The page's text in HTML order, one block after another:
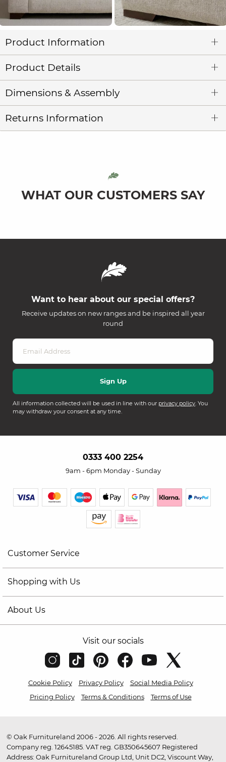
Product Information
Product Details
Dimensions & Assembly
Returns Information
WHAT OUR CUSTOMERS SAY
Want to hear about our special offers?
Receive updates on new ranges and be inspired all year
round
All information collected will be used in line with our privacy policy. You
may withdraw your consent at any time.
0333 400 2254
9am - 6pm Monday - Sunday
Customer Service
Shopping with Us
About Us
Visit our socials
Cookie Policy Privacy Policy
Social Media Policy
Pricing Policy
Terms & Conditions Terms of Use
© Oak Furnitureland 2006 - 2026. All rights reserved.
Company reg. 12645185. VAT reg. GB350645607 Registered
Address: Oak Furnitureland Group Ltd, Unit DC2, Viscount Way,